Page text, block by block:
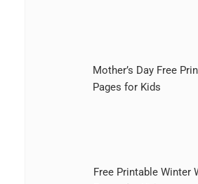
Mother’s Day Free
Pages for Kids
Free Printable Winter